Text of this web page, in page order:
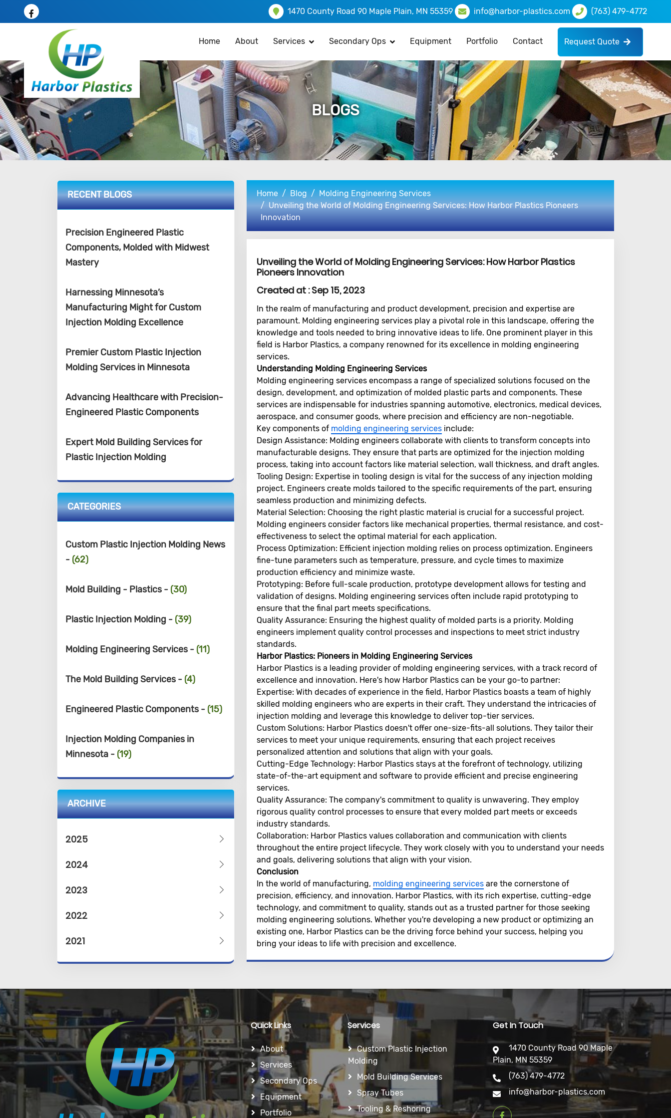
1470 County Road 90 Maple Plain, MN 55359 info@harbor-plastics.com (763) 479-4772
Home About Services Secondary Ops Equipment Portfolio Contact Request Quote
BLOGS
RECENT BLOGS
Precision Engineered Plastic
Components, Molded with Midwest
Mastery
Harnessing Minnesota’s
Manufacturing Might for Custom
Injection Molding Excellence
Premier Custom Plastic Injection
Molding Services in Minnesota
Advancing Healthcare with Precision-
Engineered Plastic Components
Expert Mold Building Services for
Plastic Injection Molding
CATEGORIES
Custom Plastic Injection Molding News
- (62)
Mold Building - Plastics - (30)
Plastic Injection Molding - (39)
Molding Engineering Services - (11)
The Mold Building Services - (4)
Engineered Plastic Components - (15)
Injection Molding Companies in
Minnesota - (19)
ARCHIVE
2025
2024
2023
2022
2021
Home Blog
Molding Engineering Services
Unveiling the World of Molding Engineering Services: How Harbor Plastics Pioneers
Innovation
Unveiling the World of Molding Engineering Services: How Harbor Plastics
Pioneers Innovation
Created at :Sep 15, 2023
In the realm of manufacturing and product development, precision and expertise are
paramount. Molding engineering services play a pivotal role in this landscape, offering the
knowledge and tools needed to bring innovative ideas to life. One prominent player in this
field is Harbor Plastics, a company renowned for its excellence in molding engineering
services.
Understanding Molding Engineering Services
Molding engineering services encompass a range of specialized solutions focused on the
design, development, and optimization of molded plastic parts and components. These
services are indispensable for industries spanning automotive, electronics, medical devices,
aerospace, and consumer goods, where precision and efficiency are non-negotiable.
Key components of molding engineering servicesinclude:
Design Assistance: Molding engineers collaborate with clients to transform concepts into
manufacturable designs. They ensure that parts are optimized for the injection molding
process, taking into account factors like material selection, wall thickness, and draft angles.
Tooling Design: Expertise in tooling design is vital for the success of any injection molding
project. Engineers create molds tailored to the specific requirements of the part, ensuring
seamless production and minimizing defects.
Material Selection: Choosing the right plastic material is crucial for a successful project.
Molding engineers consider factors like mechanical properties, thermal resistance, and cost-
effectiveness to select the optimal material for each application.
Process Optimization: Efficient injection molding relies on process optimization. Engineers
fine-tune parameters such as temperature, pressure, and cycle times to maximize
production efficiency and minimize waste.
Prototyping: Before full-scale production, prototype development allows for testing and
validation of designs. Molding engineering services often include rapid prototyping to
ensure that the final part meets specifications.
Quality Assurance: Ensuring the highest quality of molded parts is a priority. Molding
engineers implement quality control processes and inspections to meet strict industry
standards.
Harbor Plastics: Pioneers in Molding Engineering Services
Harbor Plastics is a leading provider of molding engineering services, with a track record of
excellence and innovation. Here's how Harbor Plastics can be your go-to partner:
Expertise: With decades of experience in the field, Harbor Plastics boasts a team of highly
skilled molding engineers who are experts in their craft. They understand the intricacies of
injection molding and leverage this knowledge to deliver top-tier services.
Custom Solutions: Harbor Plastics doesn't offer one-size-fits-all solutions. They tailor their
services to meet your unique requirements, ensuring that each project receives
personalized attention and solutions that align with your goals.
Cutting-Edge Technology: Harbor Plastics stays at the forefront of technology, utilizing
state-of-the-art equipment and software to provide efficient and precise engineering
services.
Quality Assurance: The company's commitment to quality is unwavering. They employ
rigorous quality control processes to ensure that every molded part meets or exceeds
industry standards.
Collaboration: Harbor Plastics values collaboration and communication with clients
throughout the entire project lifecycle. They work closely with you to understand your needs
and goals, delivering solutions that align with your vision.
Conclusion
In the world of manufacturing, molding engineering servicesare the cornerstone of
precision, efficiency, and innovation. Harbor Plastics, with its rich expertise, cutting-edge
technology, and commitment to quality, stands out as a trusted partner for those seeking
molding engineering solutions. Whether you're developing a new product or optimizing an
existing one, Harbor Plastics can be the driving force behind your success, helping you
bring your ideas to life with precision and excellence.
Quick Links
About
Services
Secondary Ops
Equipment
Portfolio
Services
Custom Plastic Injection
Molding
Mold Building Services
Spray Tubes
Tooling & Reshoring
Get In Touch
1470 County Road 90 Maple
Plain, MN 55359
(763) 479-4772
info@harbor-plastics.com